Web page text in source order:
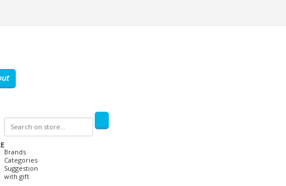
Brands
Categories
Suggestion
with gift